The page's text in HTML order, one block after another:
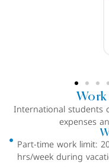
International students
expenses
Part-time work limit:
hrs/week during